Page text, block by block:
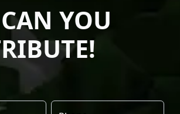
YOU